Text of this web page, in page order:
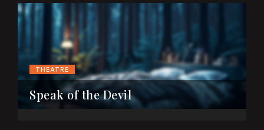
THEATRE
Speak of the Devil